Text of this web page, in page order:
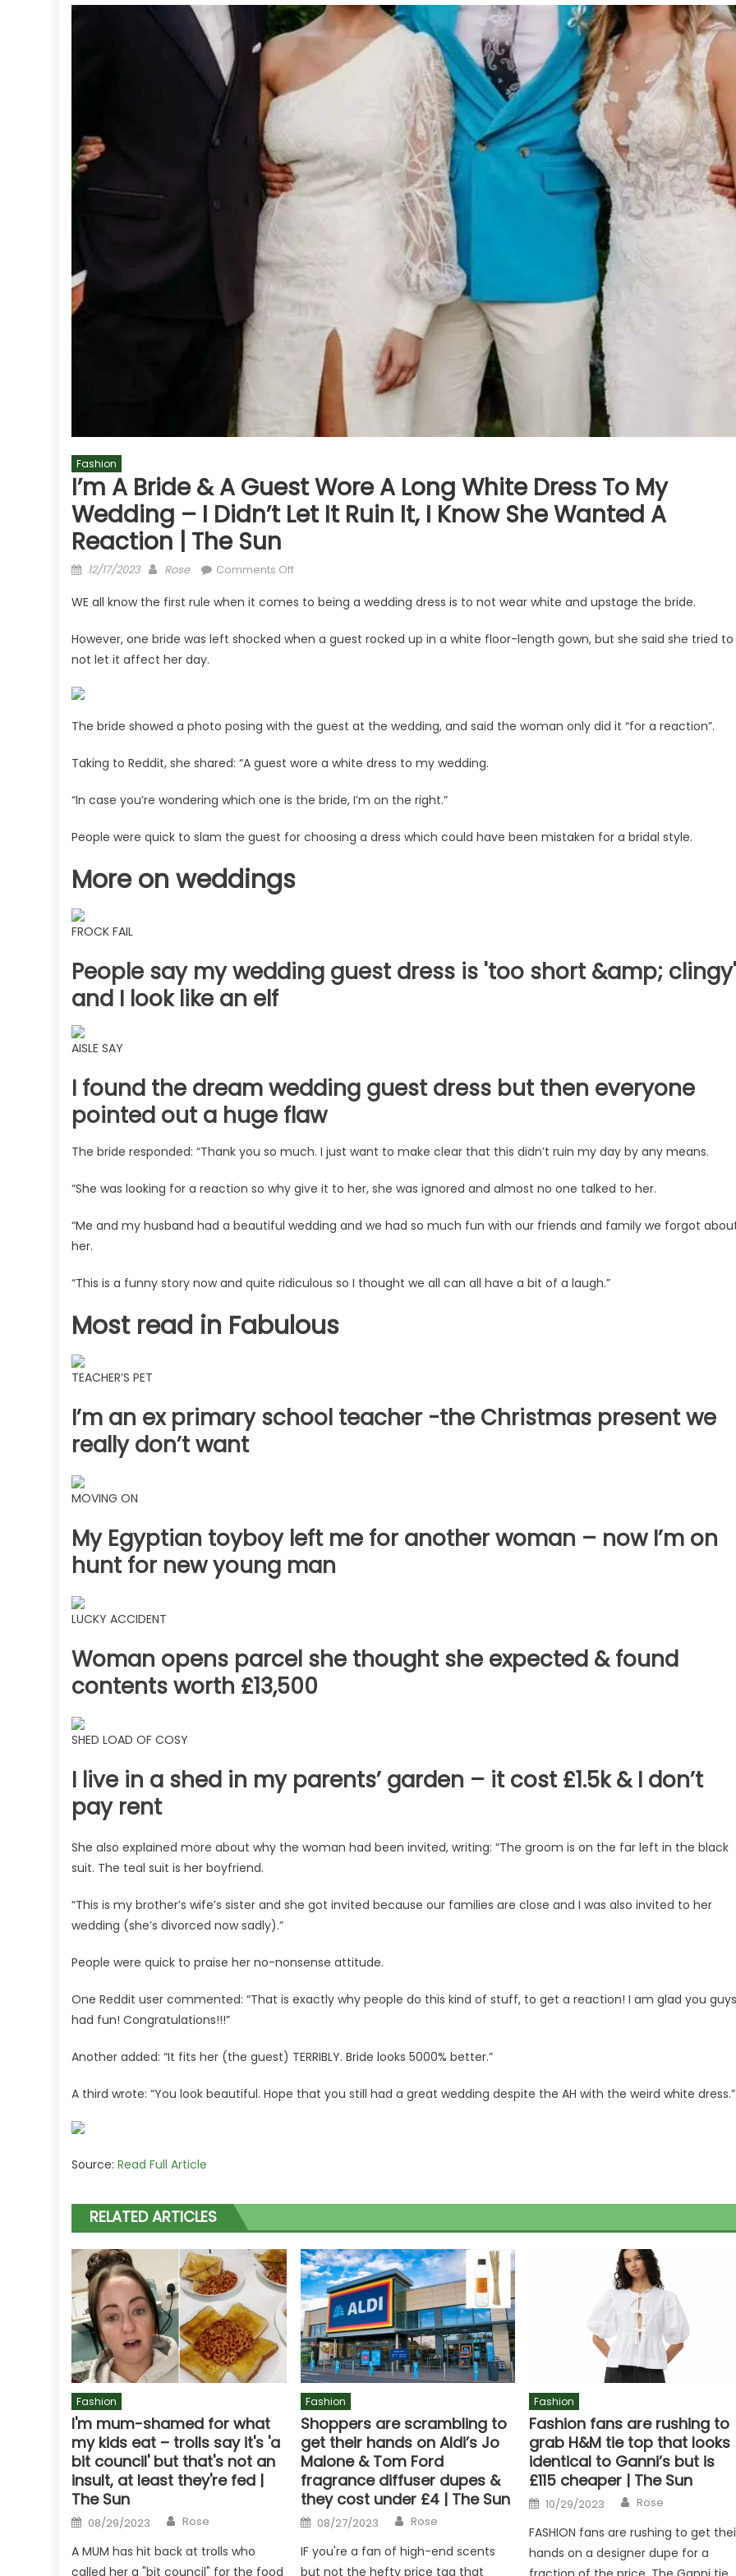
Fashion
I’m A Bride & A Guest Wore A Long White Dress To My
Wedding – I Didn’t Let It Ruin It, I Know She Wanted A
Reaction | The Sun
Posted
12/17/2023 Author
Rose Comments Offon
a
&
a
to
wedding
didn’t
it,
I
reaction
|
The
WE all know the first rule when it comes to being a wedding dress is to not wear white and upstage the bride.
However, one bride was left shocked when a guest rocked up in a white floor-length gown, but she said she tried to
not let it affect her day.
The bride showed a photo posing with the guest at the wedding, and said the woman only did it “for a reaction”.
Taking to Reddit, she shared: “A guest wore a white dress to my wedding.
“In case you’re wondering which one is the bride, I’m on the right.”
People were quick to slam the guest for choosing a dress which could have been mistaken for a bridal style.
More on weddings
FROCK FAIL
People say my wedding guest dress is 'too short &amp; clingy'
and I look like an elf
AISLE SAY
I found the dream wedding guest dress but then everyone
pointed out a huge flaw
The bride responded: “Thank you so much. I just want to make clear that this didn’t ruin my day by any means.
“She was looking for a reaction so why give it to her, she was ignored and almost no one talked to her.
“Me and my husband had a beautiful wedding and we had so much fun with our friends and family we forgot
her.
“This is a funny story now and quite ridiculous so I thought we all can all have a bit of a laugh.”
Most read in Fabulous
TEACHER’S PET
I’m an ex primary school teacher -the Christmas present we
really don’t want
MOVING ON
My Egyptian toyboy left me for another woman – now I’m on
hunt for new young man
LUCKY ACCIDENT
Woman opens parcel she thought she expected & found
contents worth £13,500
SHED LOAD OF COSY
I live in a shed in my parents’ garden – it cost £1.5k & I don’t
pay rent
She also explained more about why the woman had been invited, writing: “The groom is on the far left in the black
suit. The teal suit is her boyfriend.
“This is my brother’s wife’s sister and she got invited because our families are close and I was also invited to her
wedding (she’s divorced now sadly).”
People were quick to praise her no-nonsense attitude.
One Reddit user commented: “That is exactly why people do this kind of stuff, to get a reaction! I am glad you guys
had fun! Congratulations!!!”
Another added: “It fits her (the guest) TERRIBLY. Bride looks 5000% better.”
A third wrote: “You look beautiful. Hope that you still had a great wedding despite the AH with the weird white dress.”
Source: Read Full Article
RELATED ARTICLES
Fashion
I'm mum-shamed for what
my kids eat – trolls say it's 'a
bit council' but that's not an
insult, at least they're fed |
The Sun
Posted
on
08/29/2023 Author
Rose
A MUM has hit back at trolls who
called her a "bit council" for the food
Fashion
Shoppers are scrambling to
get their hands on Aldi’s Jo
Malone & Tom Ford
fragrance diffuser dupes &
they cost under £4 | The Sun
Posted
on
08/27/2023 Author
Rose
IF you're a fan of high-end scents
but not the hefty price tag that
Fashion
Fashion fans are rushing to
grab H&M tie top that looks
identical to Ganni’s but is
£115 cheaper | The Sun
Posted
on
10/29/2023 Author
Rose
FASHION fans are rushing to get
hands on a designer dupe for a